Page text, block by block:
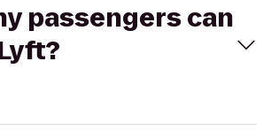
passengers can